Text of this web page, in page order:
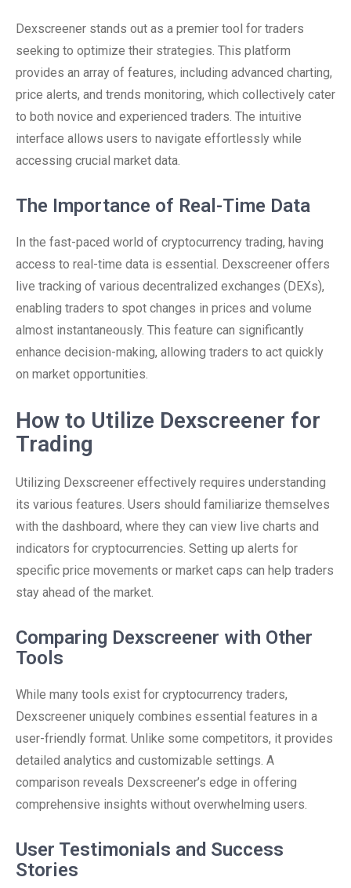
Dexscreener stands out as a premier tool for traders
seeking to optimize their strategies. This platform
provides an array of features, including advanced charting,
price alerts, and trends monitoring, which collectively cater
to both novice and experienced traders. The intuitive
interface allows users to navigate effortlessly while
accessing crucial market data.
The Importance of Real-Time Data
In the fast-paced world of cryptocurrency trading, having
access to real-time data is essential. Dexscreener offers
live tracking of various decentralized exchanges (DEXs),
enabling traders to spot changes in prices and volume
almost instantaneously. This feature can significantly
enhance decision-making, allowing traders to act quickly
on market opportunities.
How to Utilize Dexscreener for
Trading
Utilizing Dexscreener effectively requires understanding
its various features. Users should familiarize themselves
with the dashboard, where they can view live charts and
indicators for cryptocurrencies. Setting up alerts for
specific price movements or market caps can help traders
stay ahead of the market.
Comparing Dexscreener with Other
Tools
While many tools exist for cryptocurrency traders,
Dexscreener uniquely combines essential features in a
user-friendly format. Unlike some competitors, it provides
detailed analytics and customizable settings. A
comparison reveals Dexscreener’s edge in offering
comprehensive insights without overwhelming users.
User Testimonials and Success
Stories